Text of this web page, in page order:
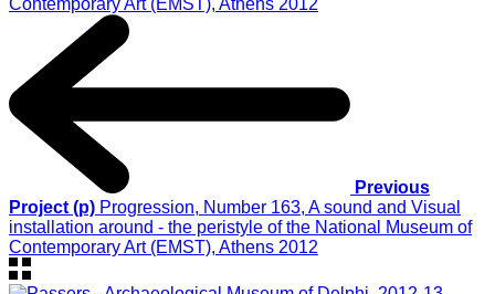
Previous
Project (p) Progression, Number 163, A sound and Visual
installation around - the peristyle of the National Museum of
Contemporary Art (EMST), Athens 2012